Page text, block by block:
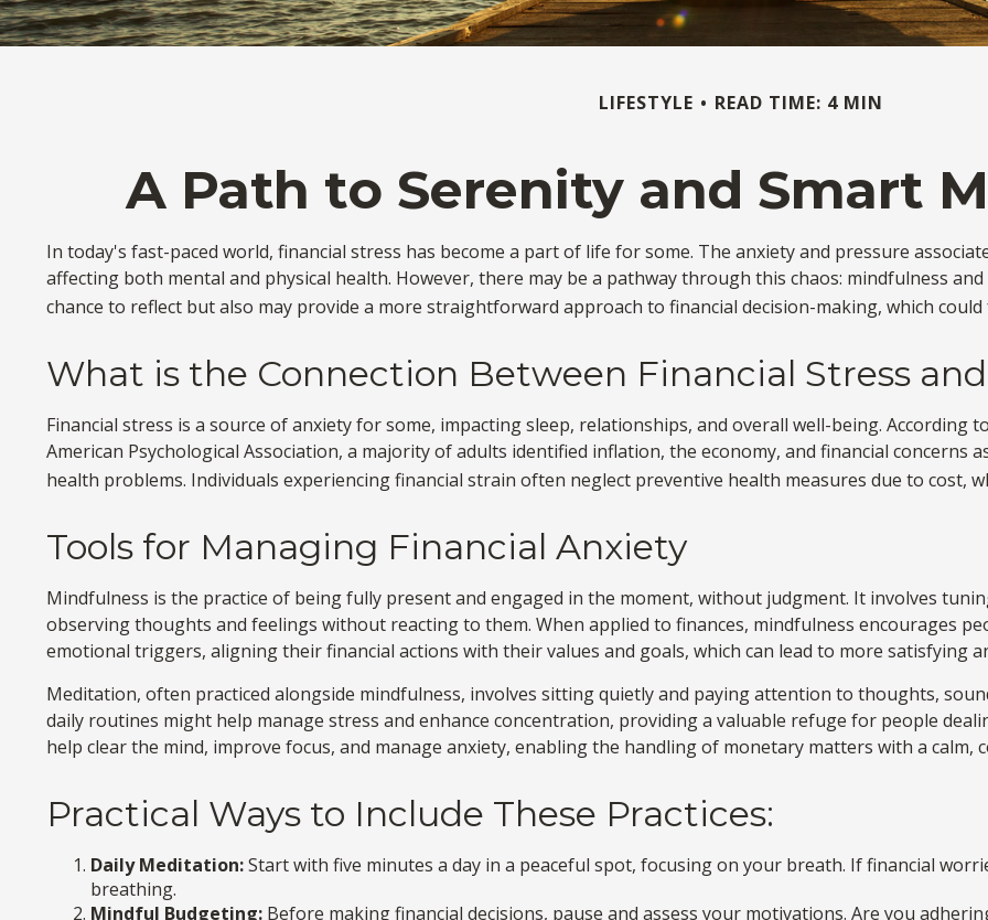
LIFESTYLE READ TIME: 4 MIN
A Path to Serenity and Smart
In today's fast-paced world, financial stress has become a part of life for some. The anxiety and pressure
affecting both mental and physical health. However, there may be a pathway through this chaos: mindfulness
chance to reflect but also may provide a more straightforward approach to financial decision-making, which
What is the Connection Between Financial Stress
Financial stress is a source of anxiety for some, impacting sleep, relationships, and overall well-being. According
American Psychological Association, a majority of adults identified inflation, the economy, and financial concerns
health problems. Individuals experiencing financial strain often neglect preventive health measures due to cost,
Tools for Managing Financial Anxiety
Mindfulness is the practice of being fully present and engaged in the moment, without judgment. It involves
observing thoughts and feelings without reacting to them. When applied to finances, mindfulness encourages
emotional triggers, aligning their financial actions with their values and goals, which can lead to more satisfying
Meditation, often practiced alongside mindfulness, involves sitting quietly and paying attention to thoughts,
daily routines might help manage stress and enhance concentration, providing a valuable refuge for people
help clear the mind, improve focus, and manage anxiety, enabling the handling of monetary matters with a calm,
Practical Ways to Include These Practices:
Daily Meditation:Start with five minutes a day in a peaceful spot, focusing on your breath. If financial
breathing.
Mindful Budgeting: Before making financial decisions, pause and assess your motivations. Are you